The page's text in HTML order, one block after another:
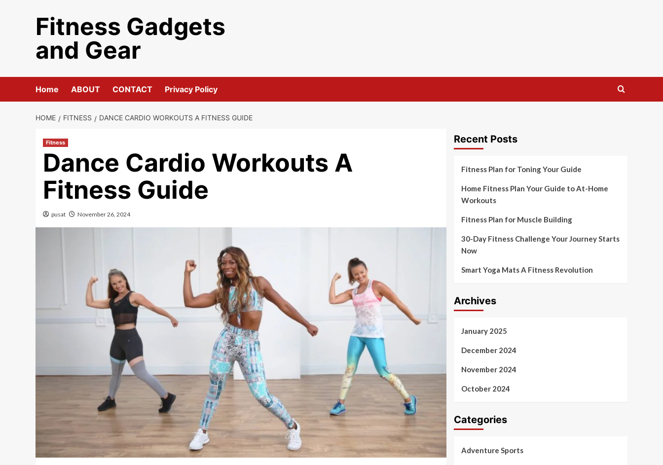
Fitness Gadgets
and Gear
Home ABOUT CONTACT Privacy Policy
HOME FITNESS DANCE CARDIO WORKOUTS A FITNESS GUIDE
Fitness
Dance Cardio Workouts A
Fitness Guide
pusat November 26, 2024
Recent Posts
Fitness Plan for Toning Your Guide
Home Fitness Plan Your Guide to At-Home
Workouts
Fitness Plan for Muscle Building
30-Day Fitness Challenge Your Journey Starts
Now
Smart Yoga Mats A Fitness Revolution
Archives
January 2025
December 2024
November 2024
October 2024
Categories
Adventure Sports